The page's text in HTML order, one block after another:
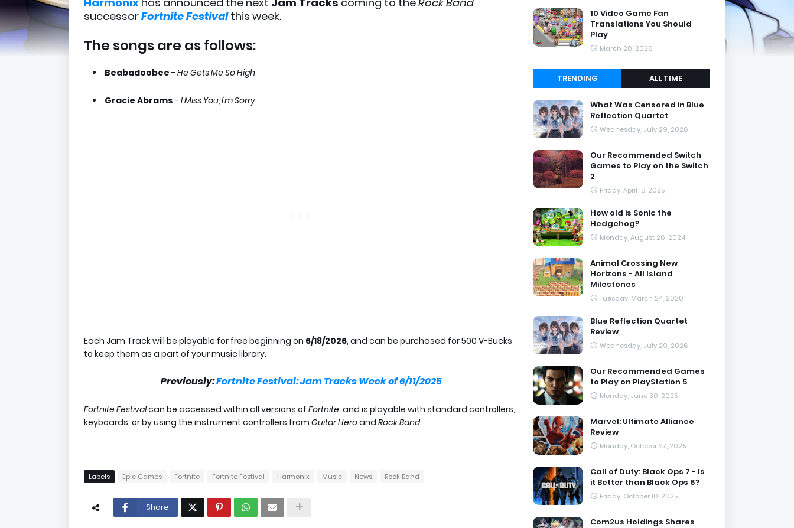
successorFortnite Festivalthis week.
The songs are as follows:
Beabadoobee - He Gets Me So High
Gracie Abrams - I Miss You, I'm Sorry
Each Jam Track will be playable for free beginning on 6/18/2026, and can be purchased for 500 V-Bucks
to keep them as a part of your music library.
Previously:Fortnite Festival: Jam Tracks Week of 6/11/2025
Fortnite Festivalcan be accessed within all versions of Fortnite, and is playable with standard controllers,
keyboards, or by using the instrument controllers from Guitar Heroand Rock Band.
Labels Epic Games Fortnite Fortnite Festival Harmonix Music News Rock Band
Share
10 Video Game Fan
Translations You Should
Play
March 20, 2026
TRENDING ALL TIME
What Was Censored in Blue
Reflection Quartet
Wednesday, July 29, 2026
Our Recommended Switch
Games to Play on the Switch
2
Friday, April 18, 2025
How old is Sonic the
Hedgehog?
Monday, August 26, 2024
Animal Crossing New
Horizons - All Island
Milestones
Tuesday, March 24, 2020
Blue Reflection Quartet
Review
Wednesday, July 29, 2026
Our Recommended Games
to Play on PlayStation 5
Monday, June 30, 2025
Marvel: Ultimate Alliance
Review
Monday, October 27, 2025
Call of Duty: Black Ops 7 - Is
it Better than Black Ops 6?
Friday, October 10, 2025
Com2us Holdings Shares